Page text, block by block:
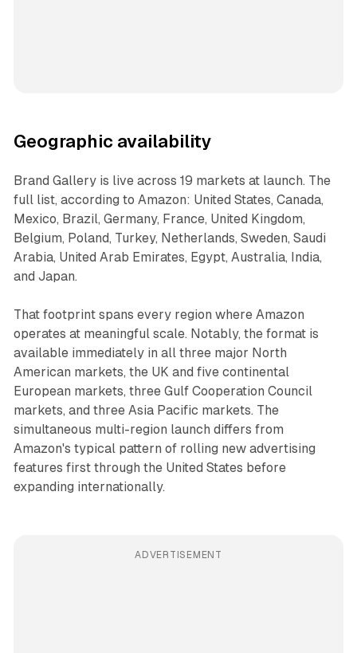
Geographic availability
Brand Gallery is live across 19 markets at launch. The
full list, according to Amazon: United States, Canada,
Mexico, Brazil, Germany, France, United Kingdom,
Belgium, Poland, Turkey, Netherlands, Sweden, Saudi
Arabia, United Arab Emirates, Egypt, Australia, India,
and Japan.
That footprint spans every region where Amazon
operates at meaningful scale. Notably, the format is
available immediately in all three major North
American markets, the UK and five continental
European markets, three Gulf Cooperation Council
markets, and three Asia Pacific markets. The
simultaneous multi-region launch differs from
Amazon's typical pattern of rolling new advertising
features first through the United States before
expanding internationally.
ADVERTISEMENT